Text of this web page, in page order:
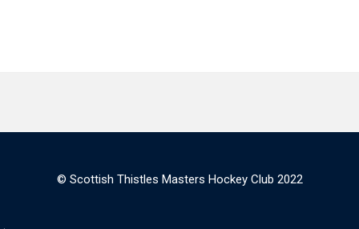
© Scottish Thistles Masters Hockey Club 2022